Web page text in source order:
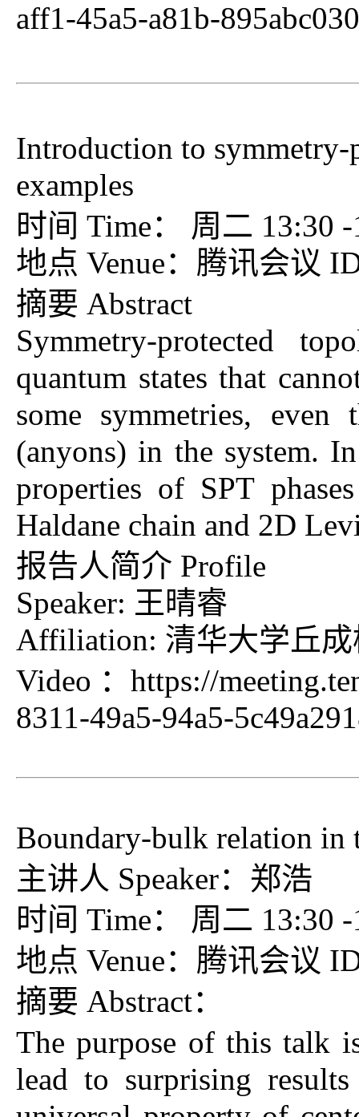
aff1-45a5-a81b-
Introduction to symmetry-
examples
时间 Time： 周二 13:30
地点 Venue：腾讯会议
摘要 Abstract
Symmetry-protected
quantum states that
some symmetries,
(anyons) in the system.
properties of SPT
Haldane chain and 2D
报告人简介 Profile
Speaker: 王晴睿
Affiliation: 清华大学丘
Video ： https://
8311-49a5-94a5-
Boundary-bulk relation in
主讲人 Speaker：郑浩
时间 Time： 周二 13:30
地点 Venue：腾讯会议
摘要 Abstract：
The purpose of this talk
lead to surprising